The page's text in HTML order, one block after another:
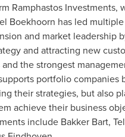
Ramphastos Investments,
Boekhoorn has led
and market leadership
and attracting new
the strongest
portfolio companies
their strategies, but also
achieve their business
include Bakker Bart,